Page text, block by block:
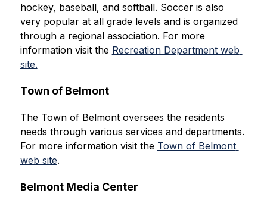
hockey, baseball, and softball. Soccer is also
very popular at all grade levels and is organized
through a regional association. For more
information visit the Recreation Department web
site.
Town of Belmont
The Town of Belmont oversees the residents
needs through various services and departments.
For more information visit the Town of Belmont
web site.
Belmont Media Center